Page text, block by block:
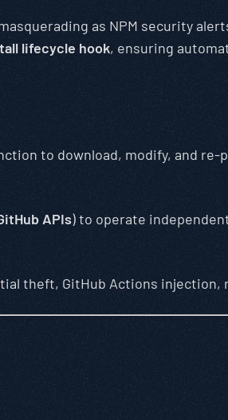
as NPM security
lifecycle hook, ensuring
to download, modify, and re-
APIs) to operate
theft, GitHub Actions